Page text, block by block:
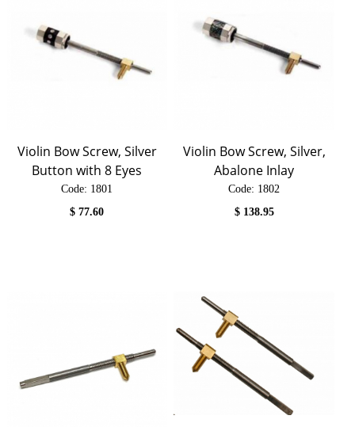
Violin Bow Screw, Silver
Button with 8 Eyes
Code: 1801
$77.60
Violin Bow Screw, Silver,
Abalone Inlay
Code: 1802
$ 138.95